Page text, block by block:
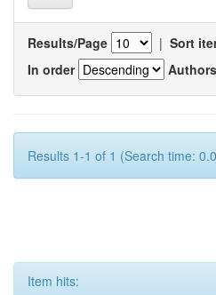
Results/Page | Sort
In order
Results 1-1 of 1 (Search time:
Item hits: